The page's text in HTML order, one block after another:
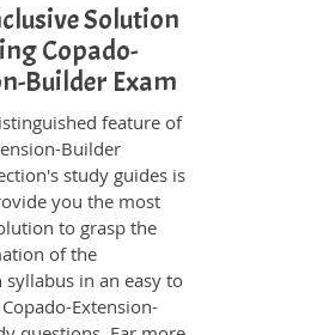
Solution
Copado-
Builder Exam
feature of
Builder
study guides is
you the most
to grasp the
of the
in an easy to
Extension-